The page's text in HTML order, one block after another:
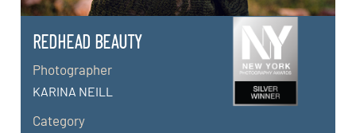
REDHEAD BEAUTY
Photographer
KARINA NEILL
Category